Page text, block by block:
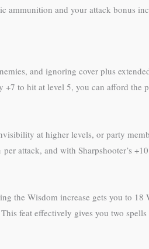
ammunition and your attack bonus
and ignoring cover plus
to hit at level 5, you can afford the
at higher levels, or party
attack, and with Sharpshooter’s
the Wisdom increase gets you to 18
feat effectively gives you two